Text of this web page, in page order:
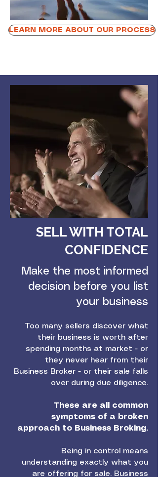
LEARN MORE ABOUT OUR PROCESS
SELL WITH TOTAL
CONFIDENCE
Make the most informed
decision before you list
your business
Too many sellers discover what
their business is worth after
spending months at market - or
they never hear from their
Business Broker - or their sale falls
over during due diligence.
These are all common
symptoms of a broken
approach to Business Broking.
Being in control means
understanding exactly what you
are offering for sale. Business